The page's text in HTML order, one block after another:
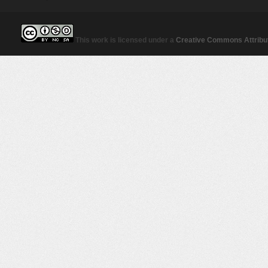
This work is licensed under a Creative Commons